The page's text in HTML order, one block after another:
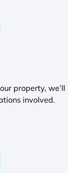
property, we’ll
involved.